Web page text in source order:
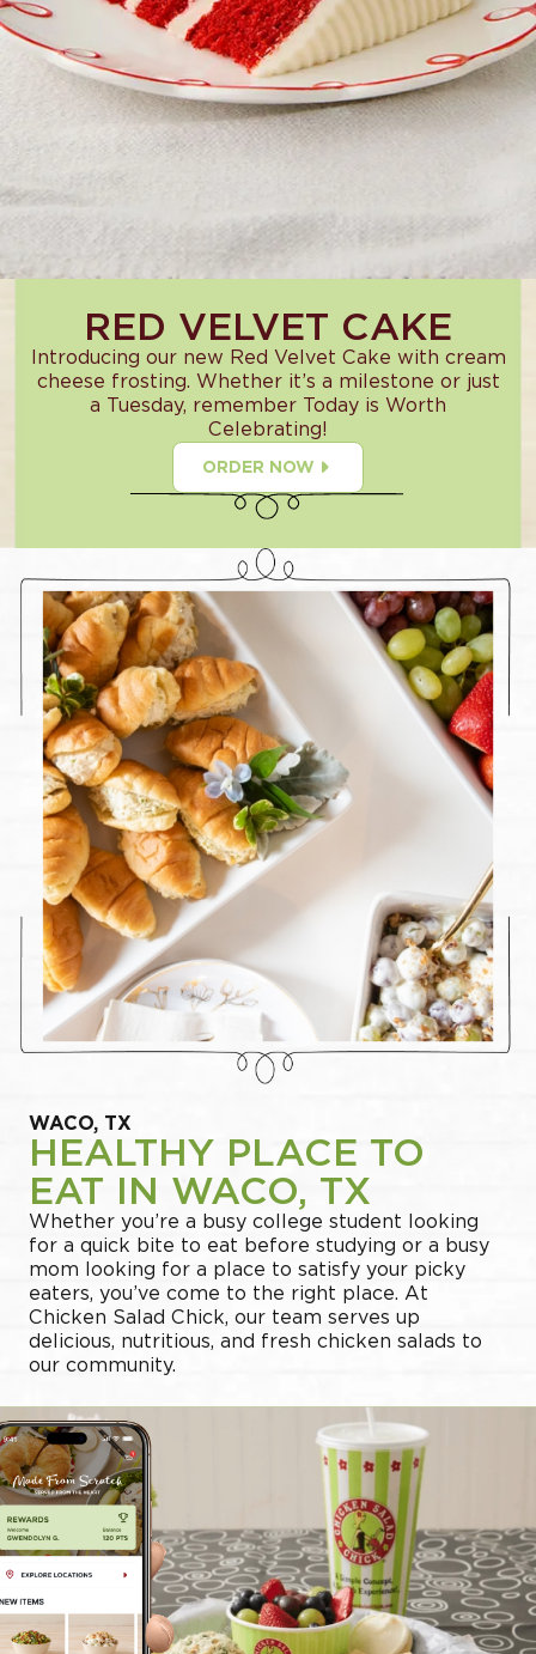
RED VELVET CAKE
Introducing our new Red Velvet Cake with cream
cheese frosting. Whether it’s a milestone or just
a Tuesday, remember Today is Worth
Celebrating!
ORDER NOW
WACO, TX
HEALTHY PLACE TO
EAT IN WACO, TX
Whether you’re a busy college student looking
for a quick bite to eat before studying or a busy
mom looking for a place to satisfy your picky
eaters, you’ve come to the right place. At
Chicken Salad Chick, our team serves up
delicious, nutritious, and fresh chicken salads to
our community.